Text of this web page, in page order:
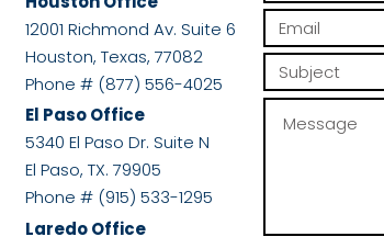
12001 Richmond Av. Suite 6
Houston, Texas, 77082
Phone # (877) 556-4025
El Paso Office
5340 El Paso Dr. Suite N
El Paso, TX. 79905
Phone # (915) 533-1295
Laredo Office